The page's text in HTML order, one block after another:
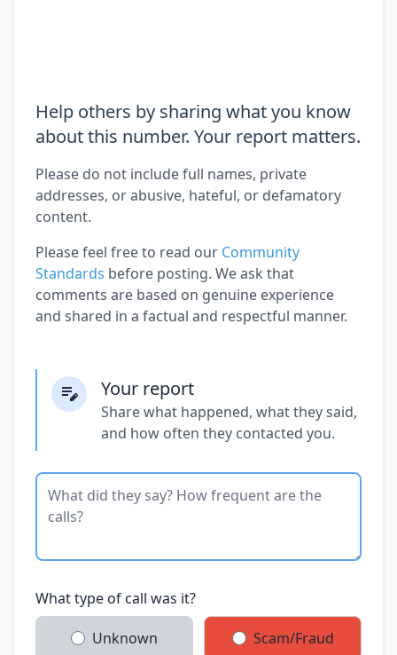
Help others by sharing what you know
about this number. Your report matters.
Please do not include full names, private
addresses, or abusive, hateful, or defamatory
content.
Please feel free to read our Community
Standards before posting. We ask that
comments are based on genuine experience
and shared in a factual and respectful manner.
Your report
Share what happened, what they said,
and how often they contacted you.
What type of call was it?
Unknown Scam/Fraud